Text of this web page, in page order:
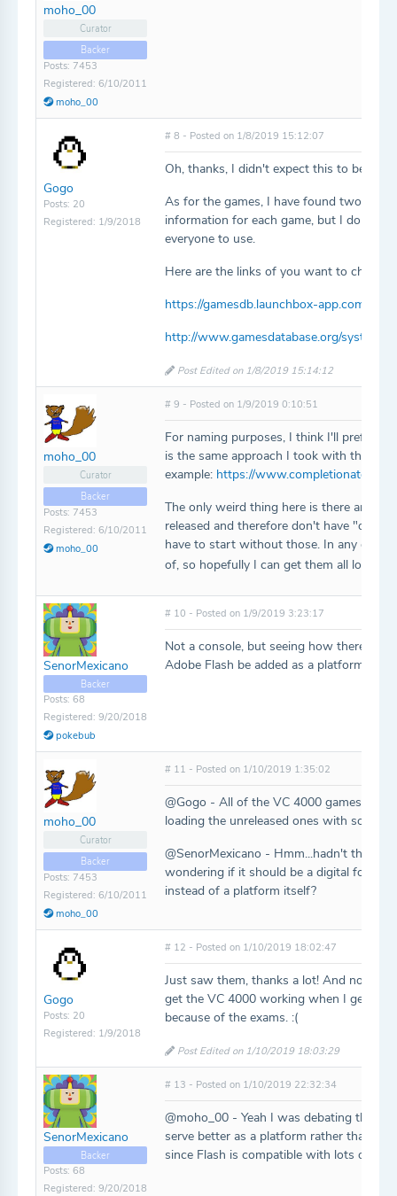
moho_00
Curator
Backer
Posts: 7453
Registered: 6/10/2011
moho_00
Gogo
Posts: 20
Registered: 1/9/2018
# 8 - Posted on 1/8/2019 15:12:07
Oh, thanks, I didn't expect this to be so
As for the games, I have found two sites
information for each game, but I don't
everyone to use.
Here are the links of you want to check
https://gamesdb.launchbox-app.com/
http://www.gamesdatabase.org/system-
Post Edited on 1/8/2019 15:14:12
moho_00
Curator
Backer
Posts: 7453
Registered: 6/10/2011
moho_00
# 9 - Posted on 1/9/2019 0:10:51
For naming purposes, I think I'll prefix
is the same approach I took with the
example: https://
The only weird thing here is there are a
released and therefore don't have
have to start without those. In any case,
of, so hopefully I can get them all
SenorMexicano
Backer
Posts: 68
Registered: 9/20/2018
pokebub
# 10 - Posted on 1/9/2019 3:23:17
Not a console, but seeing how there are
Adobe Flash be added as a platform for
moho_00
Curator
Backer
Posts: 7453
Registered: 6/10/2011
moho_00
# 11 - Posted on 1/10/2019 1:35:02
@Gogo - All of the VC 4000 games
loading the unreleased ones with some
@SenorMexicano - Hmm...hadn't
wondering if it should be a digital
instead of a platform itself?
Gogo
Posts: 20
Registered: 1/9/2018
# 12 - Posted on 1/10/2019 18:02:47
Just saw them, thanks a lot! And now
get the VC 4000 working when I get the
because of the exams. :(
Post Edited on 1/10/2019 18:03:29
SenorMexicano
Backer
Posts: 68
Registered: 9/20/2018
# 13 - Posted on 1/10/2019 22:32:34
@moho_00 - Yeah I was debating the
serve better as a platform rather than a
since Flash is compatible with lots of